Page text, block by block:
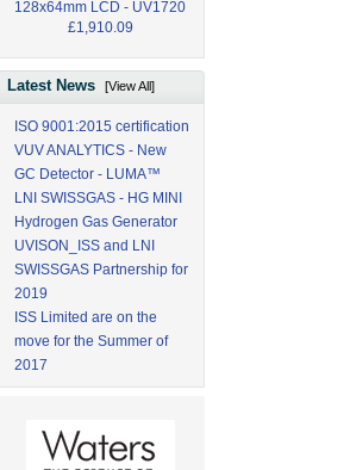
128x64mm LCD - UV1720
£1,910.09
Latest News[View All]
ISO 9001:2015 certification
VUV ANALYTICS - New
GC Detector - LUMA™
LNI SWISSGAS - HG MINI
Hydrogen Gas Generator
UVISON_ISS and LNI
SWISSGAS Partnership for
2019
ISS Limited are on the
move for the Summer of
2017